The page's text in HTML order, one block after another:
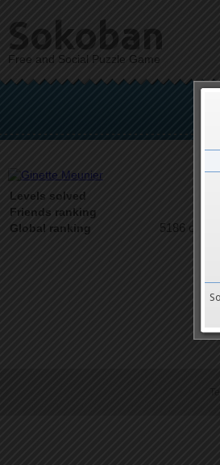
Sokoban
Free and Social Puzzle Game
Levels solved
Friends ranking
Global ranking 5186 on